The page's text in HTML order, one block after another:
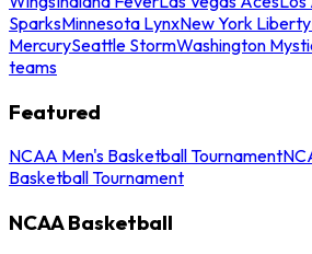
SparksMinnesota LynxNew York Liberty
MercurySeattle StormWashington
teams
Featured
NCAA Men's Basketball Tournament
Basketball Tournament
NCAA Basketball